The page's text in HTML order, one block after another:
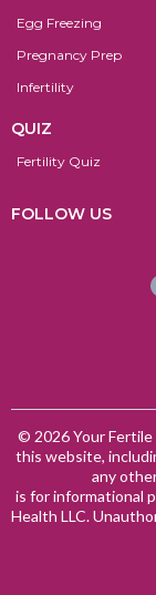
Egg Freezing
Pregnancy Prep
Infertility
QUIZ
Fertility Quiz
FOLLOW US
© 2026 Your
this website,
any
is for informational
Health LLC.